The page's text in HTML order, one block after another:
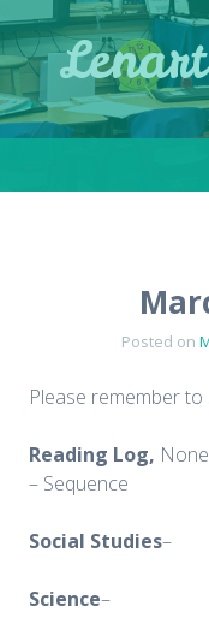
Posted on
Please remember
Reading Log,
– Sequence
Social Studies–
Science–